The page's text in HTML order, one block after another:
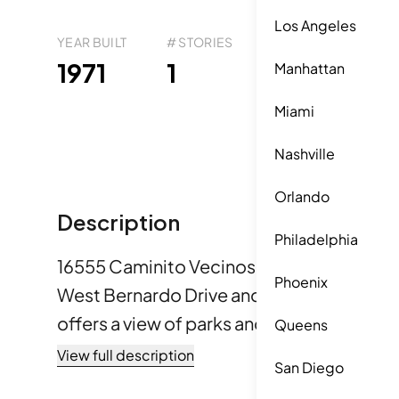
Los Angeles
Manhattan
Miami
Nashville
Orlando
Philadelphia
Phoenix
Queens
San Diego
YEAR BUILT
1971
# STORIES
1 22
Description
16555 Caminito Vecinos is located in
West Bernardo Drive and Rancho
offers a view of parks and greenbelts,
mountain vistas. Built in 1971, the low-rise
holds 22 condominium units. Unit sizes range from 1,055 to 1,421
View full description